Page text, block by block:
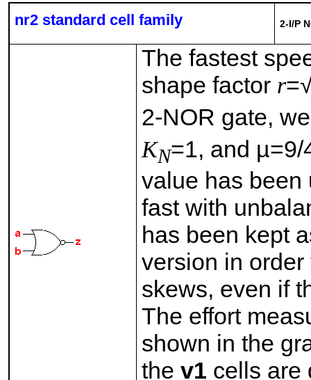
nr2 standard cell family 2-I/P
The fastest
shape factor r
2-NOR gate,
KN=1, and
value has
fast with
has been kept
version in
skews, even if
The effort
shown in the
the v1 cells are